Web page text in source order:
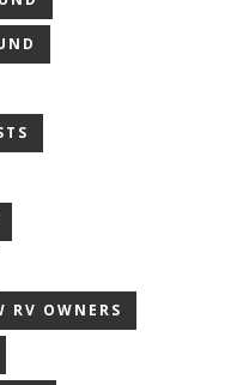
RV OWNERS